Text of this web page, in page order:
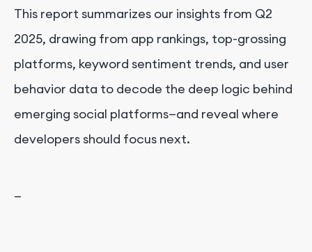
This report summarizes our insights from Q2
2025, drawing from app rankings, top-grossing
platforms, keyword sentiment trends, and user
behavior data to decode the deep logic behind
emerging social platforms—and reveal where
developers should focus next.
—